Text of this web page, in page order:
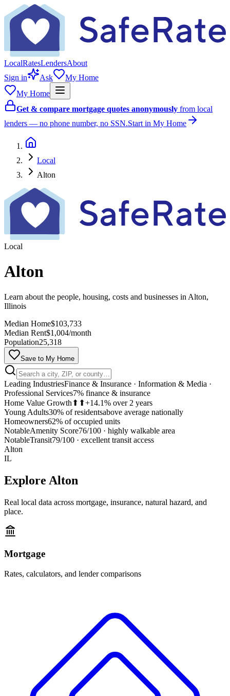
LocalRatesLendersAbout
Sign in
Ask
My Home
My Home
Get & compare mortgage quotes anonymously from local
lenders — no phone number, no SSN.Start in My Home
Local
Alton
Local
Alton
Learn about the people, housing, costs and businesses in Alton,
Illinois
Median Home$103,733
Median Rent$1,004/month
Population25,318
Save to My Home
Leading IndustriesFinance & Insurance · Information & Media ·
Professional Services7% finance & insurance
Home Value Growth ⬆⬆+14.1% over 2 years
Young Adults30% of residentsabove average nationally
Homeowners62% of occupied units
NotableAmenity Score76/100 · highly walkable area
NotableTransit79/100 · excellent transit access
Alton
IL
Explore Alton
Real local data across mortgage, insurance, natural hazard, and
place.
Mortgage
Rates, calculators, and lender comparisons